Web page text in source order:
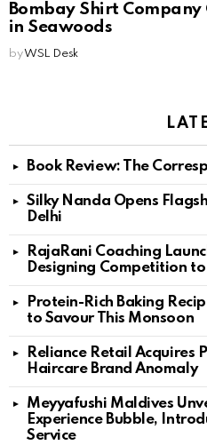
Bombay Shirt
in Seawoods
by WSL Desk
Book Review: The
Silky Nanda Opens
Delhi
RajaRani Coaching
Designing Competition
Protein-Rich Baking
to Savour This Monsoon
Reliance Retail Acquires
Haircare Brand Anomaly
Meyyafushi Maldives
Experience Bubble,
Service